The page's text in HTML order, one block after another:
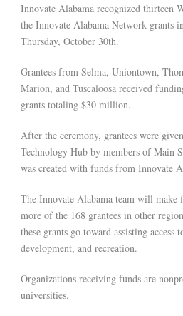
Innovate Alabama recognized thirteen
the Innovate Alabama Network grants
Thursday, October 30th.
Grantees from Selma, Uniontown,
Marion, and Tuscaloosa received
grants totaling $30 million.
After the ceremony, grantees were
Technology Hub by members of Main
was created with funds from Innovate
The Innovate Alabama team will make
more of the 168 grantees in other
these grants go toward assisting access
development, and recreation.
Organizations receiving funds are
universities.